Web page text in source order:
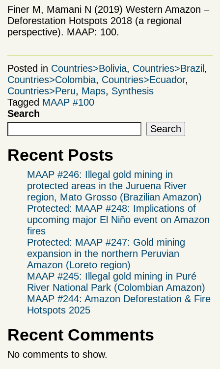
Finer M, Mamani N (2019) Western Amazon –
Deforestation Hotspots 2018 (a regional
perspective). MAAP: 100.
Posted in Countries>Bolivia, Countries>Brazil ,
Countries>Colombia, Countries>Ecuador,
Countries>Peru, Maps, Synthesis
Tagged MAAP #100
Search
Search
Recent Posts
MAAP #246: Illegal gold mining in
protected areas in the Juruena River
region, Mato Grosso (Brazilian Amazon)
Protected: MAAP #248: Implications of
upcoming major El Niño event on Amazon
fires
Protected: MAAP #247: Gold mining
expansion in the northern Peruvian
Amazon (Loreto region)
MAAP #245: Illegal gold mining in Puré
River National Park (Colombian Amazon)
MAAP #244: Amazon Deforestation & Fire
Hotspots 2025
Recent Comments
No comments to show.